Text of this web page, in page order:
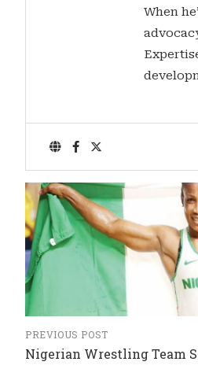
When
PREVIOUS POST
Nigerian Wrestling Team